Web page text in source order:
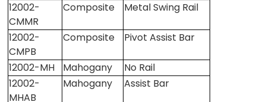
12002-
CMMR
Composite Metal Swing Rail
12002-
CMPB
Composite Pivot Assist Bar
12002-MH Mahogany
No Rail
12002-
MHAB
Mahogany Assist Bar